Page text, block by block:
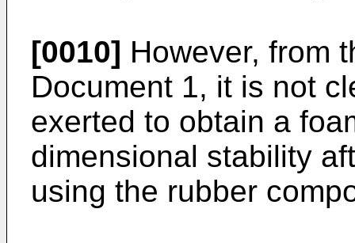
[0010] However, from
Document 1, it is not
exerted to obtain a
dimensional stability
using the rubber